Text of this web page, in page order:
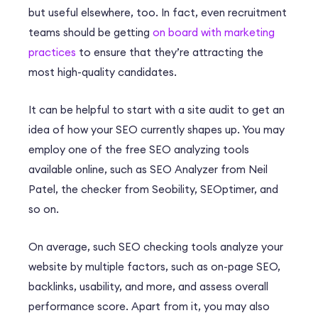
but useful elsewhere, too. In fact, even recruitment
teams should be getting on board with marketing
practices to ensure that they’re attracting the
most high-quality candidates.
It can be helpful to start with a site audit to get an
idea of how your SEO currently shapes up. You may
employ one of the free SEO analyzing tools
available online, such as SEO Analyzer from Neil
Patel, the checker from Seobility, SEOptimer, and
so on.
On average, such SEO checking tools analyze your
website by multiple factors, such as on-page SEO,
backlinks, usability, and more, and assess overall
performance score. Apart from it, you may also